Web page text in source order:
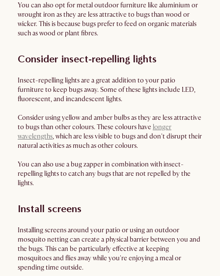
You can also opt for metal outdoor furniture like aluminium or
wrought iron as they are less attractive to bugs than wood or
wicker. This is because bugs prefer to feed on organic materials
such as wood or plant fibres.
Consider insect-repelling lights
Insect-repelling lights are a great addition to your patio
furniture to keep bugs away. Some of these lights include LED,
fluorescent, and incandescent lights.
Consider using yellow and amber bulbs as they are less attractive
to bugs than other colours. These colours have longer
wavelengths, which are less visible to bugs and don't disrupt their
natural activities as much as other colours.
You can also use a bug zapper in combination with insect-
repelling lights to catch any bugs that are not repelled by the
lights.
Install screens
Installing screens around your patio or using an outdoor
mosquito netting can create a physical barrier between you and
the bugs. This can be particularly effective at keeping
mosquitoes and flies away while you're enjoying a meal or
spending time outside.